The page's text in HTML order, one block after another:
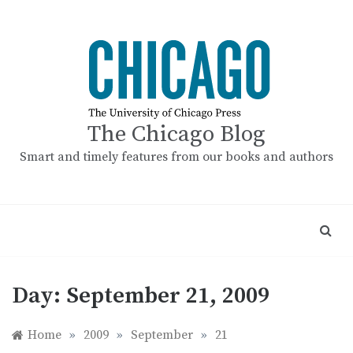
The Chicago Blog
Smart and timely features from our books and authors
Day: September 21, 2009
Home » 2009 » September » 21